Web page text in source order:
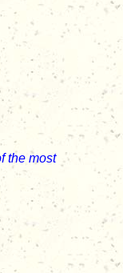
the most